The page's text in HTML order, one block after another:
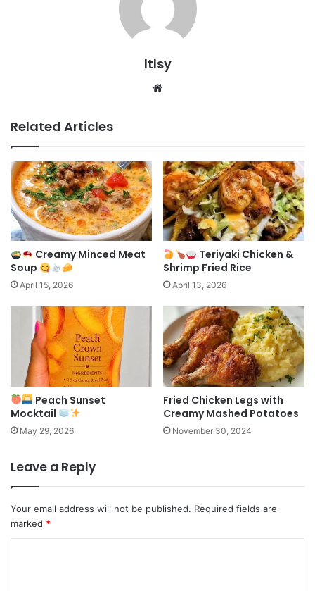
ltlsy
Related Articles
Creamy Minced Meat
Soup
April 15, 2026
Teriyaki Chicken &
Shrimp Fried Rice
April 13, 2026
Peach Sunset
Mocktail
May 29, 2026
Fried Chicken Legs with
Creamy Mashed Potatoes
November 30, 2024
Leave a Reply
Your email address will not be published. Required fields are
marked *